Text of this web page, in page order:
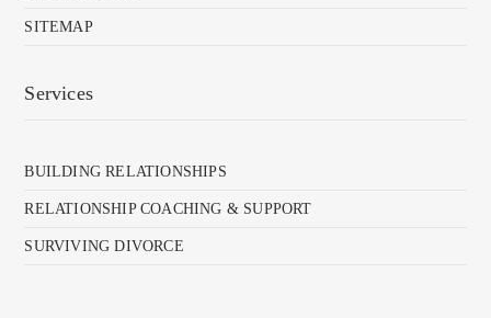
SITEMAP
Services
BUILDING RELATIONSHIPS
RELATIONSHIP COACHING & SUPPORT
SURVIVING DIVORCE